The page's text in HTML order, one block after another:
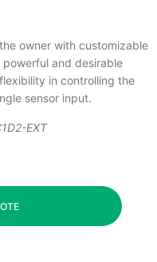
owner with customizable
and desirable
in controlling the
sensor input.
EXT